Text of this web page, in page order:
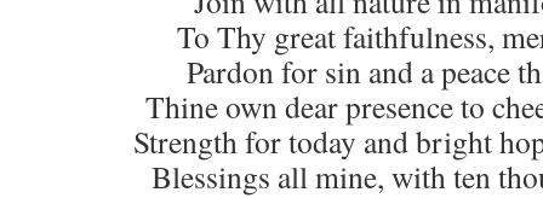
To Thy great faithfulness,
Pardon for sin and a peace
Thine own dear presence to
Strength for today and bright
Blessings all mine, with ten